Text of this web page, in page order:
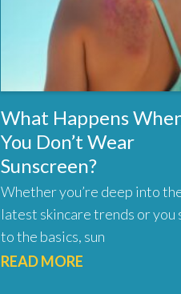
What Happens
You Don’t Wear
Sunscreen?
Whether you’re deep into
latest skincare trends or you
to the basics, sun
READ MORE